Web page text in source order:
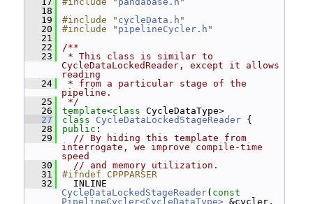
   18
   19
#include " cycleData.h "
   20
#include " pipelineCycler.h "
   21
   22
/**
   23
* This class is similar to
CycleDataLockedReader, except it allows
reading
   24
* from a particular stage of the
pipeline.
   25
*/
   26
template<class CycleDataType>
   27
class CycleDataLockedStageReader {
   28
public :
   29
// By hiding this template from
interrogate, we improve compile-time
speed
   30
// and memory utilization.
   31
#ifndef CPPPARSER
   32
CycleDataLockedStageReader( const
PipelineCycler<CycleDataType> &cycler,